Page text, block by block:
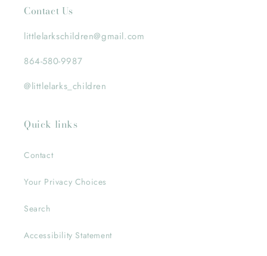
Contact Us
littlelarkschildren@gmail.com
864-580-9987
@littlelarks_children
Quick links
Contact
Your Privacy Choices
Search
Accessibility Statement